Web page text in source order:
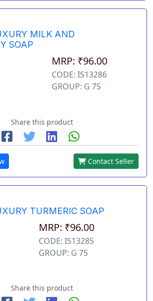
MILK AND
SOAP
MRP: ₹96.00
CODE: IS13286
GROUP: G 75
Share this product
Contact Seller
TURMERIC SOAP
MRP: ₹96.00
CODE: IS13285
GROUP: G 75
Share this product